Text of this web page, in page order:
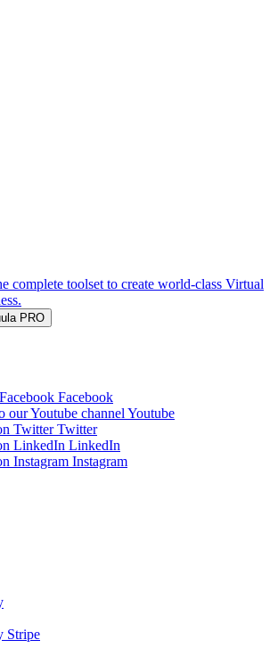
complete toolset to create world-class Virtual
PRO
Facebook
Youtube
Twitter
LinkedIn
Instagram